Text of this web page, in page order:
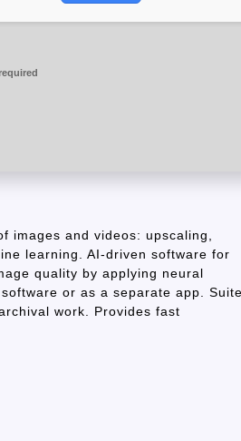
images and videos: upscaling,
learning. AI-driven software for
quality by applying neural
or as a separate app.
work. Provides fast